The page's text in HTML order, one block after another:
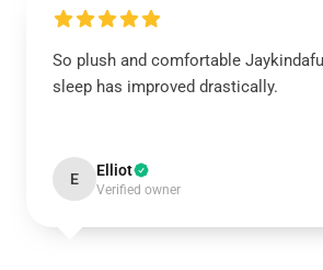
So plush and comfortable
sleep has improved drastically.
E Elliot
Verified owner